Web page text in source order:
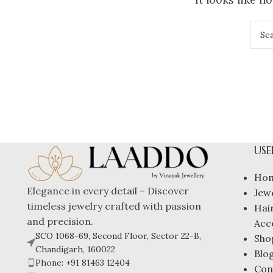
Elegance in every detail – Discover
timeless jewelry crafted with passion
and precision.
SCO 1068-69, Second Floor, Sector 22-B,
Chandigarh, 160022
Phone: +91 81463 12404